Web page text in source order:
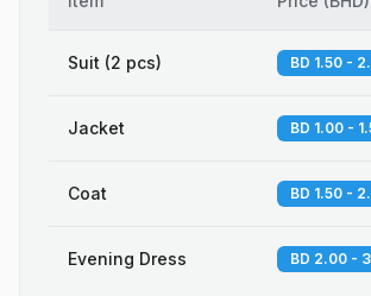
Suit (2 pcs) BD 1.50 -
Jacket BD 1.00 -
Coat BD 1.50 -
Evening Dress BD 2.00 -